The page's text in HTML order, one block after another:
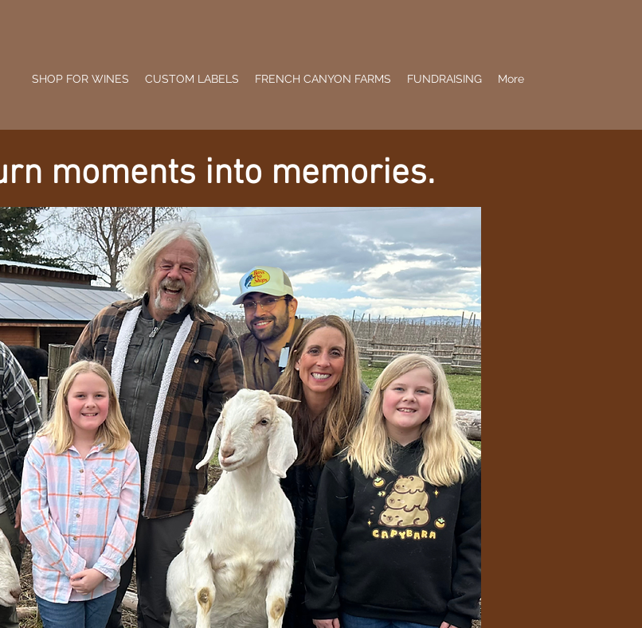
SHOP FOR WINES CUSTOM LABELS FRENCH CANYON FARMS FUNDRAISING More
moments into memories.